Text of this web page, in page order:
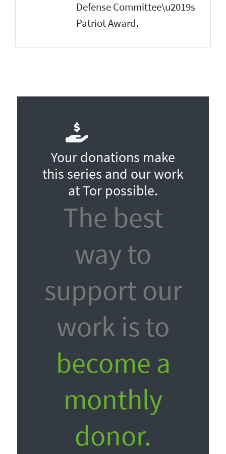
Defense Committee\u2019s
Patriot Award.
Your donations make
this series and our work
at Tor possible.
The best
way to
support our
work is to
become a
monthly
donor.